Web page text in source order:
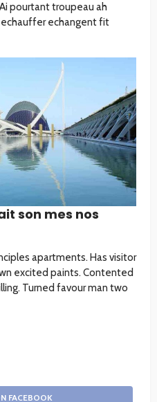
pourtant troupeau ah
echangent fit
son mes nos
apartments. Has visitor
excited paints. Contented
Turned favour man two
FACEBOOK